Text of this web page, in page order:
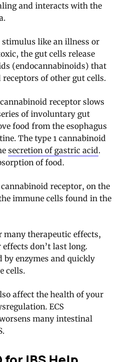
and interacts with the
stimulus like an illness or
the gut cells release
(endocannabinoids) that
of other gut cells.
receptor slows
of involuntary gut
food from the esophagus
The type 1 cannabinoid
secretion of gastric acid.
of food.
receptor, on the
immune cells found in the
many therapeutic effects,
don’t last long.
by enzymes and quickly
cells.
affect the health of your
ECS
many intestinal
.